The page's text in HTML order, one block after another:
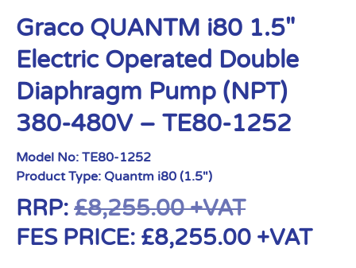
Graco QUANTM i80 1.5″
Electric Operated Double
Diaphragm Pump (NPT)
380-480V – TE80-1252
Model No: TE80-1252
Product Type: Quantm i80 (1.5")
RRP: £8,255.00+VAT
FES PRICE: £8,255.00 +VAT